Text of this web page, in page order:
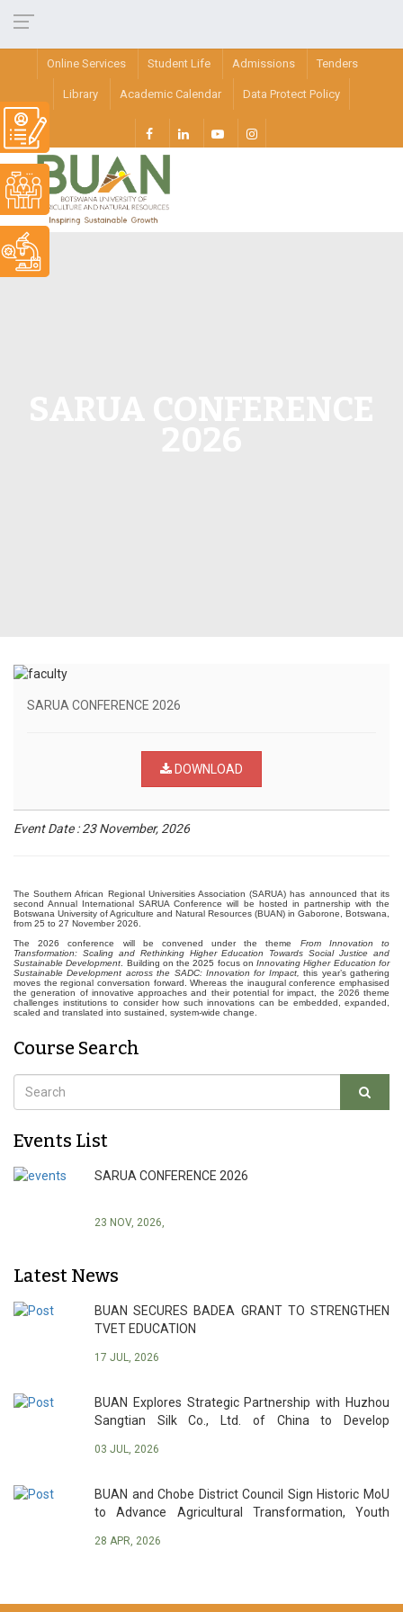
Online Services Student Life Admissions Tenders
Library Academic Calendar Data Protect Policy
SARUA CONFERENCE 2026
DOWNLOAD
Event Date : 23 November, 2026
The Southern African Regional Universities Association (SARUA) has announced that its
second Annual International SARUA Conference will be hosted in partnership with the
Botswana University of Agriculture and Natural Resources (BUAN) in Gaborone, Botswana,
from 25 to 27 November 2026.
The 2026 conference will be convened under the theme From Innovation to
Transformation: Scaling and Rethinking Higher Education Towards Social Justice and
Sustainable Development . Building on the 2025 focus onInnovating Higher Education for
Sustainable Development across the SADC: Innovation for Impact,this year’s gathering
moves the regional conversation forward. Whereas the inaugural conference emphasised
the generation of innovative approaches and their potential for impact, the 2026 theme
challenges institutions to consider how such innovations can be embedded, expanded,
scaled and translated into sustained, system-wide change.
Course Search
Events List
SARUA CONFERENCE 2026
23 NOV, 2026,
Latest News
BUAN SECURES BADEA GRANT TO STRENGTHEN
TVET EDUCATION
17 JUL, 2026
BUAN Explores Strategic Partnership with Huzhou
Sangtian Silk Co., Ltd. of China to Develop
03 JUL, 2026
BUAN and Chobe District Council Sign Historic MoU
to Advance Agricultural Transformation, Youth
28 APR, 2026